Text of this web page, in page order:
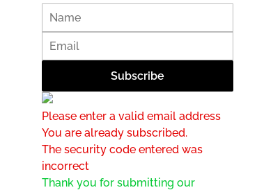
Please enter a valid email address
You are already subscribed.
The security code entered was
incorrect
Thank you for submitting our